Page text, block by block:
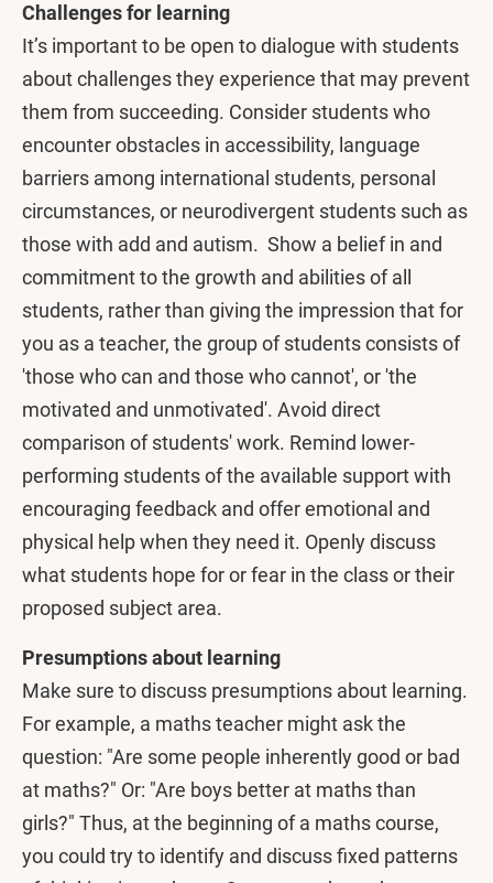
Challenges for learning
It’s important to be open to dialogue with students
about challenges they experience that may prevent
them from succeeding. Consider students who
encounter obstacles in accessibility, language
barriers among international students, personal
circumstances, or neurodivergent students such as
those with add and autism. Show a belief in and
commitment to the growth and abilities of all
students, rather than giving the impression that for
you as a teacher, the group of students consists of
'those who can and those who cannot', or 'the
motivated and unmotivated'. Avoid direct
comparison of students' work. Remind lower-
performing students of the available support with
encouraging feedback and offer emotional and
physical help when they need it. Openly discuss
what students hope for or fear in the class or their
proposed subject area.
Presumptions about learning
Make sure to discuss presumptions about learning.
For example, a maths teacher might ask the
question: "Are some people inherently good or bad
at maths?" Or: "Are boys better at maths than
girls?" Thus, at the beginning of a maths course,
you could try to identify and discuss fixed patterns